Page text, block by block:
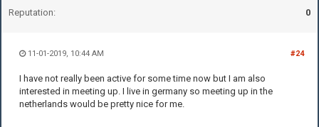
Reputation: 0
#24
11-01-2019, 10:44 AM
I have not really been active for some time now but I am also
interested in meeting up. I live in germany so meeting up in the
netherlands would be pretty nice for me.